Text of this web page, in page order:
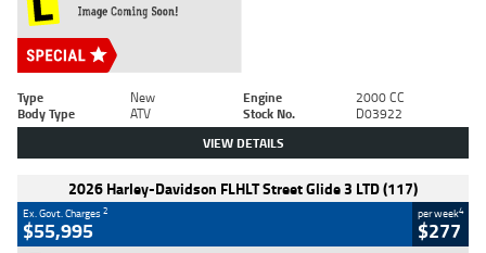
Type New Engine
2000 CC
Body Type
ATV Stock No. D03922
VIEW DETAILS
2026 Harley-Davidson FLHLT Street Glide 3 LTD (117)
Ex. Govt. Charges2
$55,995
per week4
$277